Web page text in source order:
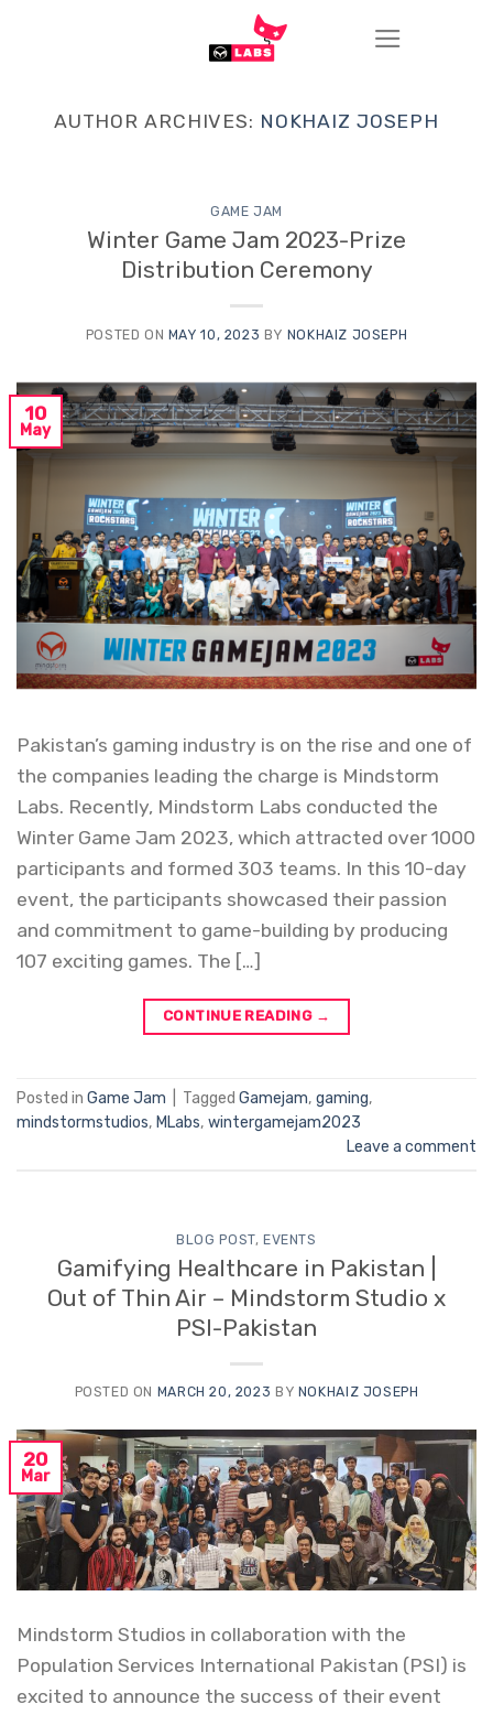
AUTHOR ARCHIVES: NOKHAIZ JOSEPH
GAME JAM
Winter Game Jam 2023-Prize
Distribution Ceremony
POSTED ON MAY 10, 2023 BY NOKHAIZ JOSEPH
10
May
Pakistan’s gaming industry is on the rise and one of
the companies leading the charge is Mindstorm
Labs. Recently, Mindstorm Labs conducted the
Winter Game Jam 2023, which attracted over 1000
participants and formed 303 teams. In this 10-day
event, the participants showcased their passion
and commitment to game-building by producing
107 exciting games. The […]
CONTINUE READING →
Posted in Game Jam Tagged Gamejam, gaming,
mindstormstudios, MLabs, wintergamejam2023
Leave a comment
BLOG POST,EVENTS
Gamifying Healthcare in Pakistan |
Out of Thin Air – Mindstorm Studio x
PSI-Pakistan
POSTED ON MARCH 20, 2023 BY NOKHAIZ JOSEPH
20
Mar
Mindstorm Studios in collaboration with the
Population Services International Pakistan (PSI) is
excited to announce the success of their event